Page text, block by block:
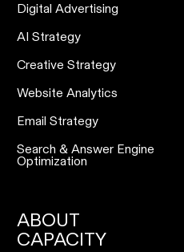
Digital Advertising
AI Strategy
Creative Strategy
Website Analytics
Email Strategy
Search & Answer Engine
Optimization
ABOUT
CAPACITY